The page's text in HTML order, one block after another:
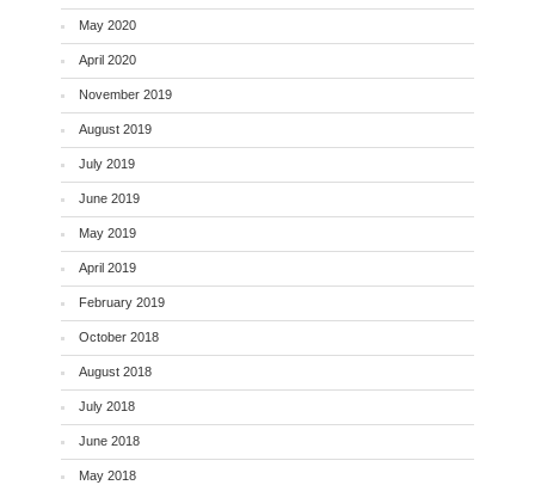
May 2020
April 2020
November 2019
August 2019
July 2019
June 2019
May 2019
April 2019
February 2019
October 2018
August 2018
July 2018
June 2018
May 2018